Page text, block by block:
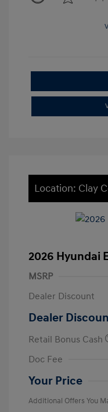
Location: Clay
2026 Hyundai
MSRP
Dealer Discount
Dealer
Retail Bonus Cash
Doc Fee
Your Price
Additional Offers You